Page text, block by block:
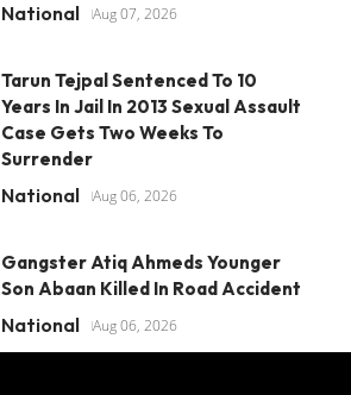
National Aug 07, 2026
Tarun Tejpal Sentenced To 10
Years In Jail In 2013 Sexual Assault
Case Gets Two Weeks To
Surrender
National Aug 06, 2026
Gangster Atiq Ahmeds Younger
Son Abaan Killed In Road Accident
National Aug 06, 2026